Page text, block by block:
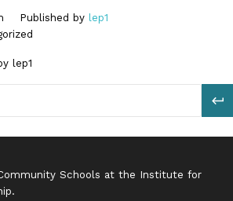
Published by lep1
lep1
Schools at the Institute for